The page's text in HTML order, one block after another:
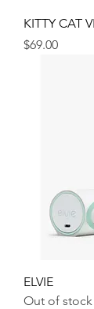
KITTY CAT
Price
$69.00
ELVIE
Out of stock